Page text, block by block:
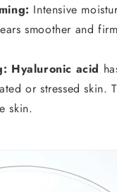
Intensive
smoother and
Hyaluronic acid
or stressed skin.
skin.